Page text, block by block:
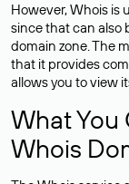
However, Whois is
since that can also
domain zone. The
that it provides
allows you to view
What You
Whois